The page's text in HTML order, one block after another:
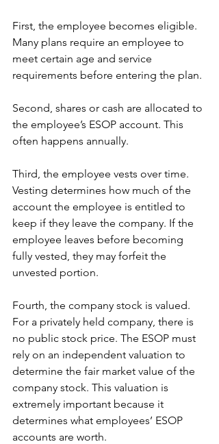
First, the employee becomes eligible.
Many plans require an employee to
meet certain age and service
requirements before entering the plan.
Second, shares or cash are allocated to
the employee’s ESOP account. This
often happens annually.
Third, the employee vests over time.
Vesting determines how much of the
account the employee is entitled to
keep if they leave the company. If the
employee leaves before becoming
fully vested, they may forfeit the
unvested portion.
Fourth, the company stock is valued.
For a privately held company, there is
no public stock price. The ESOP must
rely on an independent valuation to
determine the fair market value of the
company stock. This valuation is
extremely important because it
determines what employees’ ESOP
accounts are worth.